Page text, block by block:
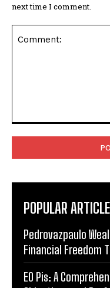
next time I comment.
POPULAR
Pedrovazpaulo
Financial Freedom
EO Pis: A